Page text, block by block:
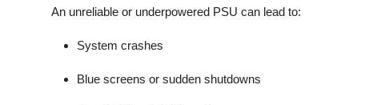
An unreliable or underpowered PSU can lead to:
System crashes
Blue screens or sudden shutdowns